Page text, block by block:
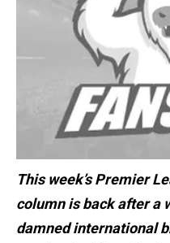
This week’s Premier
column is back after a
damned international